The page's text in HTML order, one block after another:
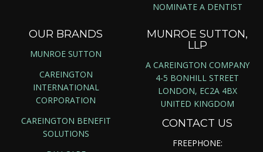
NOMINATE A DENTIST
OUR BRANDS
MUNROE SUTTON
CAREINGTON
INTERNATIONAL
CORPORATION
CAREINGTON BENEFIT
SOLUTIONS
MUNROE SUTTON,
LLP
A CAREINGTON COMPANY
4-5 BONHILL STREET
LONDON, EC2A 4BX
UNITED KINGDOM
CONTACT US
FREEPHONE: